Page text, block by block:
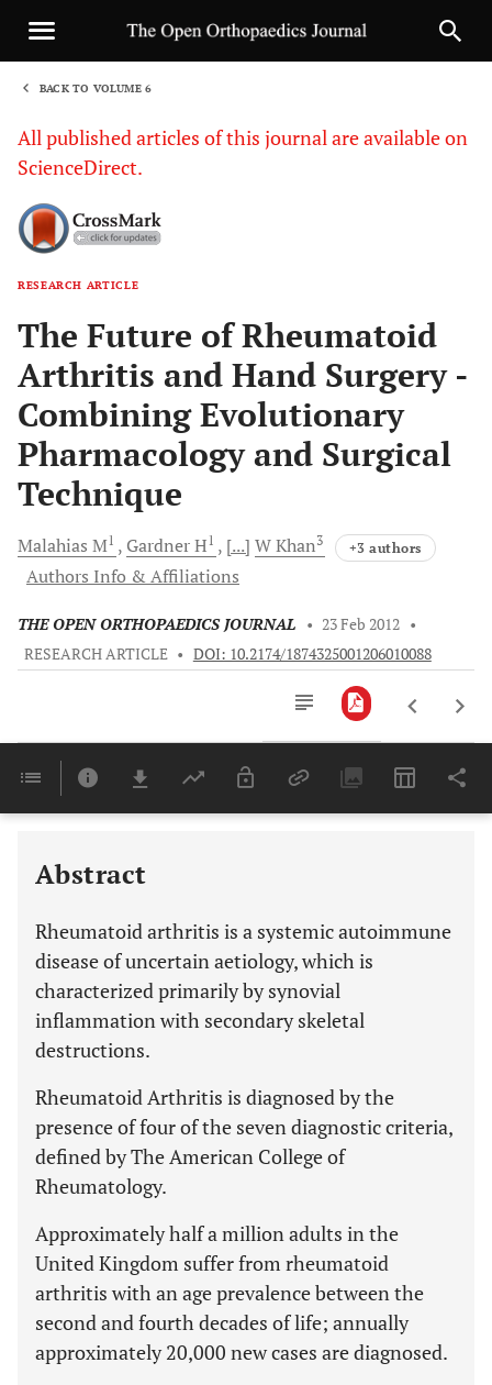
BACK TO VOLUME 6
All published articles of this journal are available on
ScienceDirect.
RESEARCH ARTICLE
The Future of Rheumatoid
Arthritis and Hand Surgery -
Combining Evolutionary
Pharmacology and Surgical
Technique
Malahias M1 GardnerH1 [...] WKhan3 +3 authors
Authors Info & Affiliations
THE OPEN ORTHOPAEDICS JOURNAL • 23 Feb 2012 •
RESEARCH ARTICLE • DOI: 10.2174/1874325001206010088
Last 6 Months 11,803
Abstract
Rheumatoid arthritis is a systemic autoimmune
disease of uncertain aetiology, which is
characterized primarily by synovial
inflammation with secondary skeletal
destructions.
Rheumatoid Arthritis is diagnosed by the
presence of four of the seven diagnostic criteria,
defined by The American College of
Rheumatology.
Approximately half a million adults in the
United Kingdom suffer from rheumatoid
arthritis with an age prevalence between the
second and fourth decades of life; annually
approximately 20,000 new cases are diagnosed.